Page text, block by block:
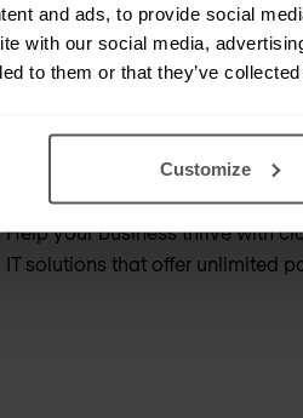
and ads, to provide social
with our social media,
to them or that they’ve
Customize
Help your business thrive with
IT solutions that offer unlimited